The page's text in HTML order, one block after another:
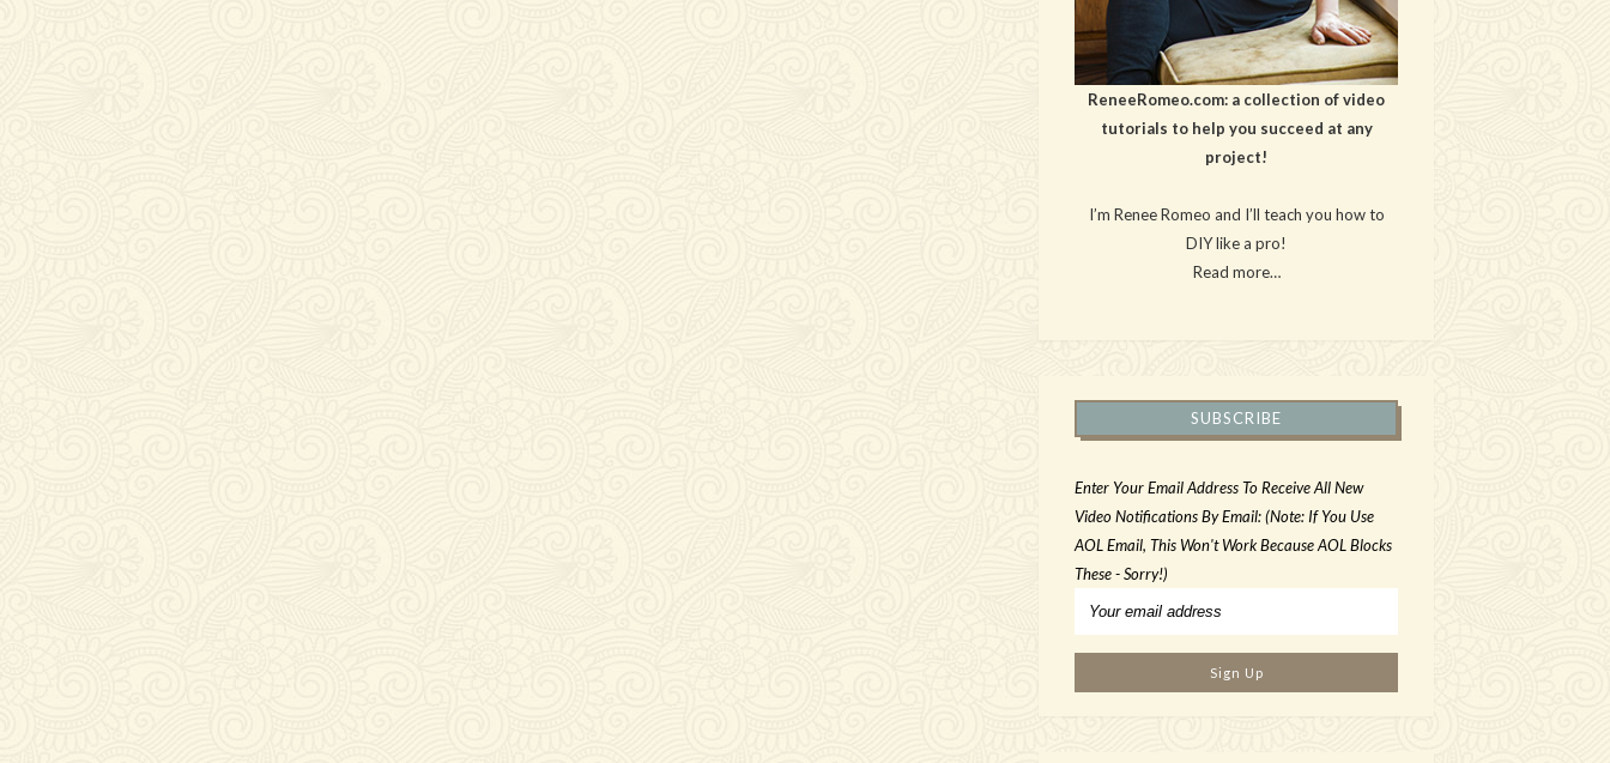
ReneeRomeo.com: a collection of video
tutorials to help you succeed at any
project!
I’m Renee Romeo and I’ll teach you how to
DIY like a pro!
Read more…
SUBSCRIBE
Enter Your Email Address To Receive All New
Video Notifications By Email: (Note: If You Use
AOL Email, This Won't Work Because AOL Blocks
These - Sorry!)